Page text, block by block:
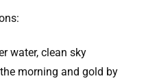
water, clean sky
morning and gold by